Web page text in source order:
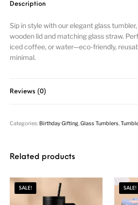
Description
Sip in style with our elegant glass
wooden lid and matching glass straw.
iced coffee, or water—eco-friendly,
minimal.
Reviews (0)
Categories: Birthday Gifting ,Glass Tumblers ,
Related products
SALE! SALE!